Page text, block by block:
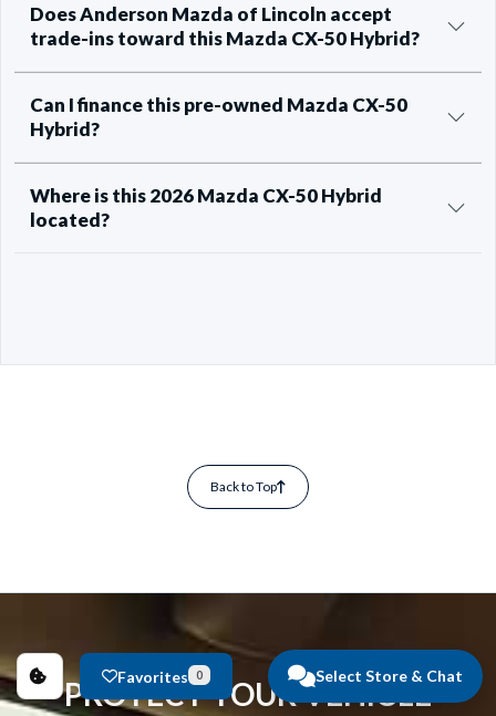
Select Store & Chat
Does Anderson Mazda of Lincoln accept
trade-ins toward this Mazda CX-50 Hybrid?
Can I finance this pre-owned Mazda CX-50
Hybrid?
Where is this 2026 Mazda CX-50 Hybrid
located?
Back to Top
PROTECT YOUR VEHICLE
Favorites 0